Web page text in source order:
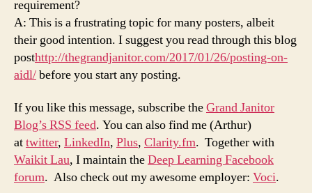
requirement?
A: This is a frustrating topic for many posters, albeit
their good intention. I suggest you read through this blog
posthttp://thegrandjanitor.com/2017/01/26/posting-on-
aidl/before you start any posting.
If you like this message, subscribe theGrand Janitor
Blog’s RSS feed. You can also find me (Arthur)
attwitter, LinkedIn, Plus, Clarity.fm. Together with
Waikit Lau, I maintain theDeep Learning Facebook
forum. Also check out my awesome employer: Voci.